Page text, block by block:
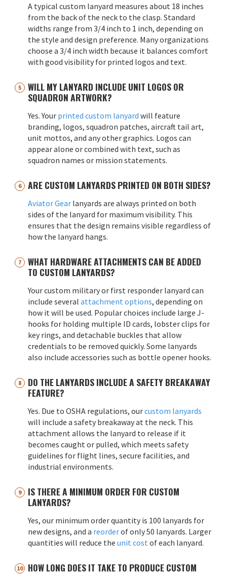
A typical custom lanyard measures about 18 inches
from the back of the neck to the clasp. Standard
widths range from 3/4 inch to 1 inch, depending on
the style and design preference. Many organizations
choose a 3/4 inch width because it balances comfort
with good visibility for printed logos and text.
WILL MY LANYARD INCLUDE UNIT LOGOS OR
SQUADRON ARTWORK?
Yes. Your printed custom lanyard will feature
branding, logos, squadron patches, aircraft tail art,
unit mottos, and any other graphics. Logos can
appear alone or combined with text, such as
squadron names or mission statements.
ARE CUSTOM LANYARDS PRINTED ON BOTH SIDES?
Aviator Gear lanyards are always printed on both
sides of the lanyard for maximum visibility. This
ensures that the design remains visible regardless of
how the lanyard hangs.
WHAT HARDWARE ATTACHMENTS CAN BE ADDED
TO CUSTOM LANYARDS?
Your custom military or first responder lanyard can
include several attachment options, depending on
how it will be used. Popular choices include large J-
hooks for holding multiple ID cards, lobster clips for
key rings, and detachable buckles that allow
credentials to be removed quickly. Some lanyards
also include accessories such as bottle opener hooks.
DO THE LANYARDS INCLUDE A SAFETY BREAKAWAY
FEATURE?
Yes. Due to OSHA regulations, ourcustom lanyards
will include a safety breakaway at the neck. This
attachment allows the lanyard to release if it
becomes caught or pulled, which meets safety
guidelines for flight lines, secure facilities, and
industrial environments.
IS THERE A MINIMUM ORDER FOR CUSTOM
LANYARDS?
Yes, our minimum order quantity is 100 lanyards for
new designs, and a reorderof only 50 lanyards. Larger
quantities will reduce the unit cost of each lanyard.
HOW LONG DOES IT TAKE TO PRODUCE CUSTOM